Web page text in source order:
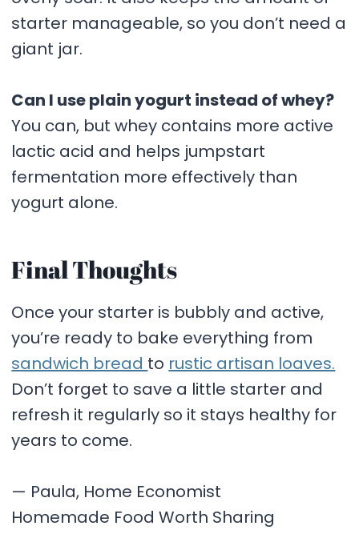
starter manageable, so you don’t need a
giant jar.
Can I use plain yogurt instead of whey?
You can, but whey contains more active
lactic acid and helps jumpstart
fermentation more effectively than
yogurt alone.
Final Thoughts
Once your starter is bubbly and active,
you’re ready to bake everything from
sandwich bread to rustic artisan loaves.
Don’t forget to save a little starter and
refresh it regularly so it stays healthy for
years to come.
— Paula, Home Economist
Homemade Food Worth Sharing